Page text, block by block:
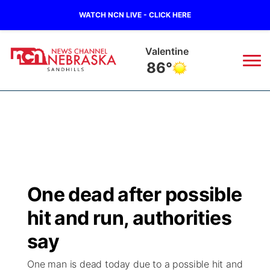
WATCH NCN LIVE - CLICK HERE
Valentine
86°
Regional
Ag & Outdoor
Nebraska Road Conditions
South Dakota Road Conditions
Broadcast Schedule
NCN Player of the Game
NCN Top Plays
The Twister
Listen Live
Twister Country Calendar
Watch Live
One dead after possible
hit and run, authorities
say
One man is dead today due to a possible hit and